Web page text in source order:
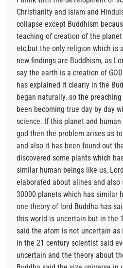
Christianity and Islam and
collapse except Buddhism
teaching of creation of the
etc,but the only religion which is
new findings are Buddhism, as
say the earth is a creation of
has explained it clearly in the
began naturally. so the
been becoming true day by day
science. If this planet and
god then the problem arises as
and also it has been found out
discovered some plants which
similar human beings like us,
elaborated about alines and
30000 planets which has similar
one theory of lord Buddha has
this world is uncertain but in the
said the atom is not uncertain
in the 21 century scientist said
uncertain and the theory about